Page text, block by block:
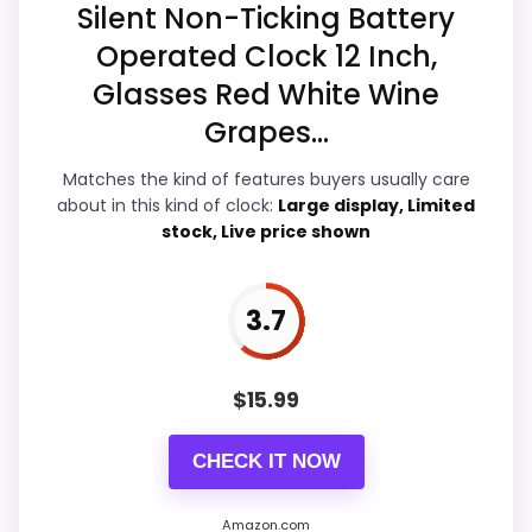
Display Readability
Features & Usability
Live price is visible, which makes the
comparison more actionable.
Keeps the shortlist closer to the Chaney or
Optic intent than unrelated alarm-clock picks.
Silent Non-Ticking Battery
Operated Clock 12 Inch,
Glasses Red White Wine
Grapes...
Matches the kind of features buyers usually care
about in this kind of clock: Large display, Limited
stock, Live price shown
3.7
$15.99
CHECK IT NOW
Amazon.com